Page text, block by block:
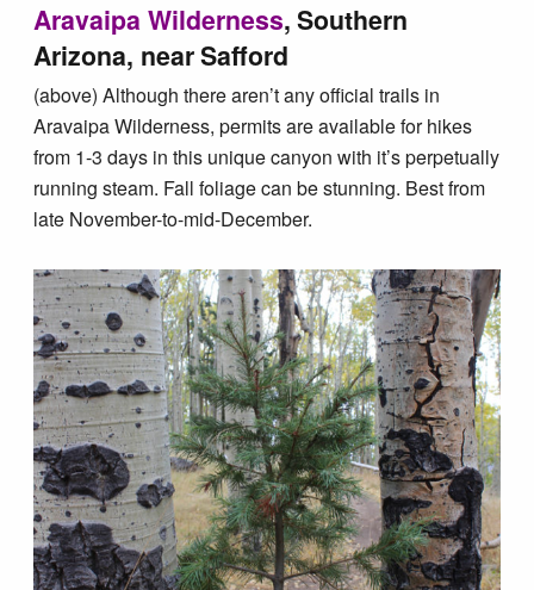
Aravaipa Wilderness, Southern
Arizona, near Safford
(above) Although there aren’t any official trails in
Aravaipa Wilderness, permits are available for hikes
from 1-3 days in this unique canyon with it’s perpetually
running steam. Fall foliage can be stunning. Best from
late November-to-mid-December.